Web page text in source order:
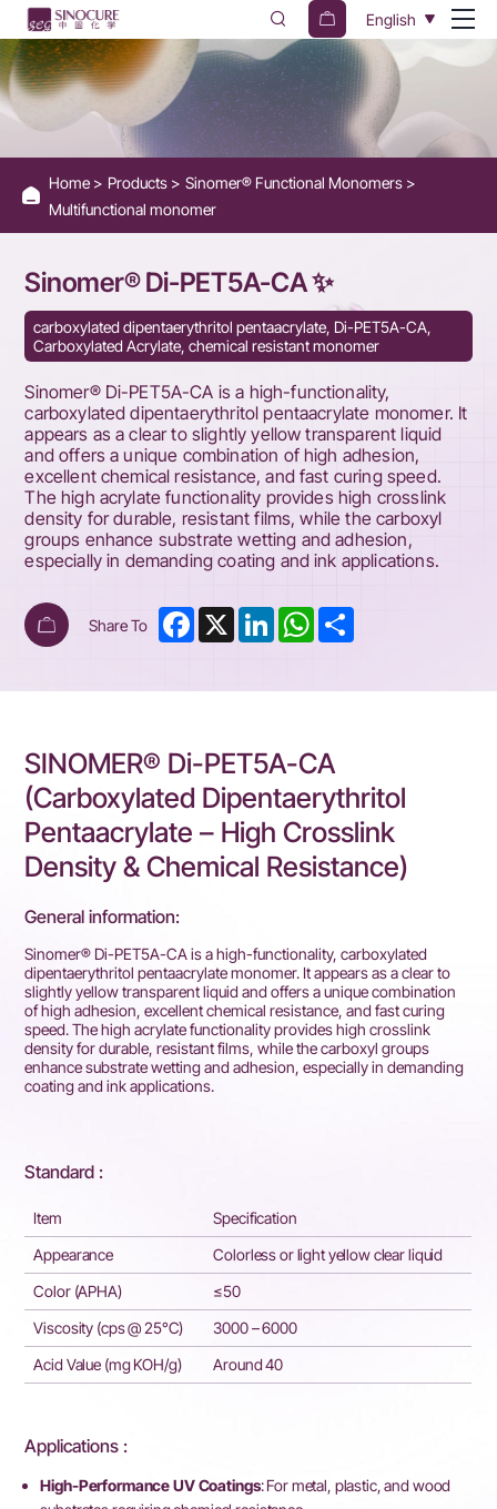
SINOMER
Di-
PET5A-
CA
-
Carboxylated
Dipentaerythritol
Pentaacrylate
Monomer
English
Home Products
Sinomer® Functional Monomers
Multifunctional monomer
Sinomer® Di-PET5A-CA ✨
carboxylated dipentaerythritol pentaacrylate, Di-PET5A-CA,
Carboxylated Acrylate, chemical resistant monomer
Sinomer® Di-PET5A-CA is a high-functionality,
carboxylated dipentaerythritol pentaacrylate monomer. It
appears as a clear to slightly yellow transparent liquid
and offers a unique combination of high adhesion,
excellent chemical resistance, and fast curing speed.
The high acrylate functionality provides high crosslink
density for durable, resistant films, while the carboxyl
groups enhance substrate wetting and adhesion,
especially in demanding coating and ink applications.
Share To Facebook
X LinkedInWhatsApp
SINOMER® Di-PET5A-CA
(Carboxylated Dipentaerythritol
Pentaacrylate – High Crosslink
Density & Chemical Resistance)
General information:
Sinomer® Di-PET5A-CA is a high-functionality, carboxylated
dipentaerythritol pentaacrylate monomer. It appears as a clear to
slightly yellow transparent liquid and offers a unique combination
of high adhesion, excellent chemical resistance, and fast curing
speed. The high acrylate functionality provides high crosslink
density for durable, resistant films, while the carboxyl groups
enhance substrate wetting and adhesion, especially in demanding
coating and ink applications.
Standard :
Item
Specification
Appearance
Colorless or light yellow clear liquid
Color (APHA)
≤50
Viscosity (cps @ 25°C)
3000 – 6000
Acid Value (mg KOH/g)
Around 40
Applications :
High-Performance UV Coatings: For metal, plastic, and wood